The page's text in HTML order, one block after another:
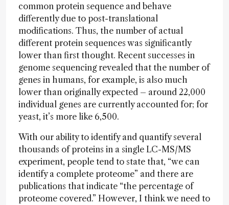
common protein sequence and behave
differently due to post-translational
modifications. Thus, the number of actual
different protein sequences was significantly
lower than first thought. Recent successes in
genome sequencing revealed that the number of
genes in humans, for example, is also much
lower than originally expected – around 22,000
individual genes are currently accounted for; for
yeast, it’s more like 6,500.
With our ability to identify and quantify several
thousands of proteins in a single LC-MS/MS
experiment, people tend to state that, “we can
identify a complete proteome” and there are
publications that indicate “the percentage of
proteome covered.” However, I think we need to